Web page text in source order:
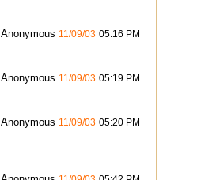
Anonymous 11/09/03 05:16 PM
Anonymous 11/09/03 05:19 PM
Anonymous 11/09/03 05:20 PM